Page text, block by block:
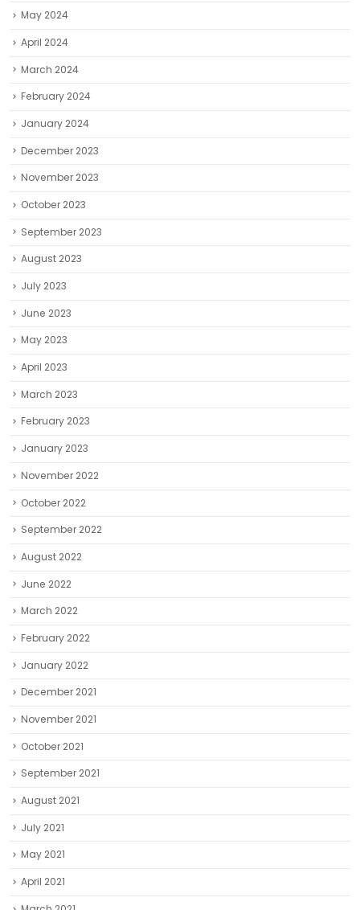
May 2024
April 2024
March 2024
February 2024
January 2024
December 2023
November 2023
October 2023
September 2023
August 2023
July 2023
June 2023
May 2023
April 2023
March 2023
February 2023
January 2023
November 2022
October 2022
September 2022
August 2022
June 2022
March 2022
February 2022
January 2022
December 2021
November 2021
October 2021
September 2021
August 2021
July 2021
May 2021
April 2021